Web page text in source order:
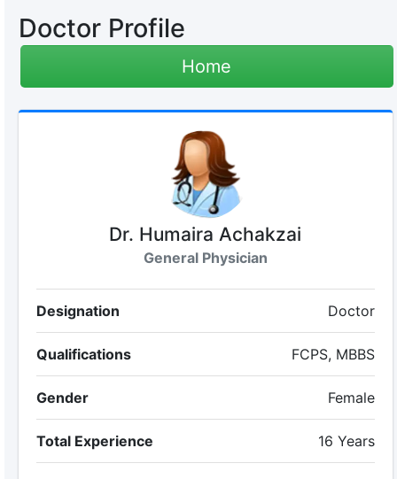
Doctor Profile
Home
Dr. Humaira Achakzai
General Physician
Designation Doctor
Qualifications FCPS, MBBS
Gender Female
Total Experience 16 Years